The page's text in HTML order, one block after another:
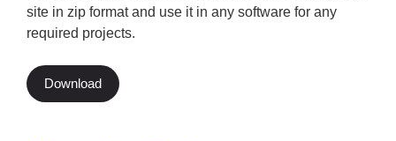
site in zip format and use it in any software for any
required projects.
Download